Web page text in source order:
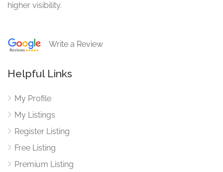
higher visibility.
Write a Review
Helpful Links
My Profile
My Listings
Register Listing
Free Listing
Premium Listing